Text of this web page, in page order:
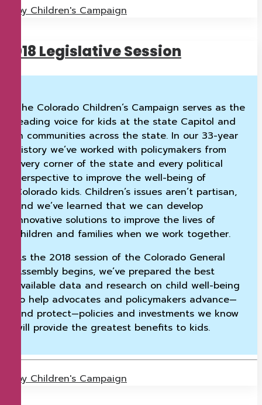
by Children's Campaign
2018 Legislative Session
The Colorado Children’s Campaign serves as the
leading voice for kids at the state Capitol and
in communities across the state. In our 33-year
history we’ve worked with policymakers from
every corner of the state and every political
perspective to improve the well-being of
Colorado kids. Children’s issues aren’t partisan,
and we’ve learned that we can develop
innovative solutions to improve the lives of
children and families when we work together.
As the 2018 session of the Colorado General
Assembly begins, we’ve prepared the best
available data and research on child well-being
to help advocates and policymakers advance—
and protect—policies and investments we know
will provide the greatest benefits to kids.
by Children's Campaign